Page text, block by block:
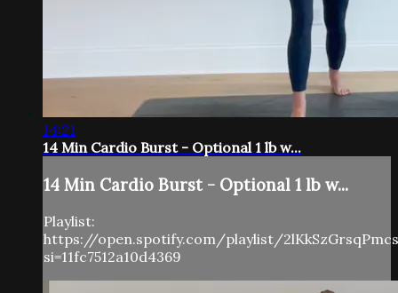
14:21
14 Min Cardio Burst - Optional 1 lb w...
14 Min Cardio Burst - Optional 1 lb w...
Playlist:
https://open.spotify.com/playlist/
si=11fc7512a10d4369